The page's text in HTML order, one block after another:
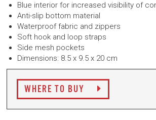
Blue interior for increased visibility of
Anti-slip bottom material
Waterproof fabric and zippers
Soft hook and loop straps
Side mesh pockets
Dimensions: 8.5 x 9.5 x 20 cm
WHERE TO BUY